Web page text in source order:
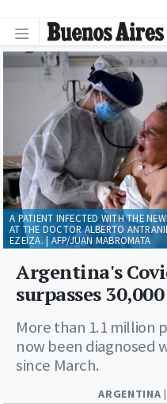
ARGENTINA |
Argentina's
surpasses 30,000
More than 1.1 million
now been diagnosed
since March.
A PATIENT INFECTED WITH THE
AT THE DOCTOR ALBERTO
EZEIZA. | AFP/JUAN MABROMATA